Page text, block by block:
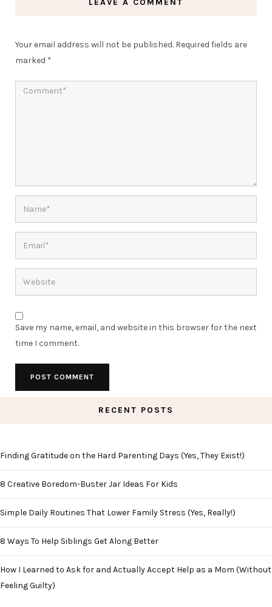
LEAVE A COMMENT
Your email address will not be published. Required fields are
marked *
Save my name, email, and website in this browser for the next
time I comment.
RECENT POSTS
Finding Gratitude on the Hard Parenting Days (Yes, They Exist!)
8 Creative Boredom-Buster Jar Ideas For Kids
Simple Daily Routines That Lower Family Stress (Yes, Really!)
8 Ways To Help Siblings Get Along Better
How I Learned to Ask for and Actually Accept Help as a Mom (Without
Feeling Guilty)